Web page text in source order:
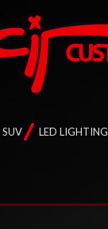
LED LIGHTING